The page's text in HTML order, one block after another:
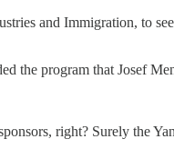
and Immigration, to
the program that Josef
right? Surely the